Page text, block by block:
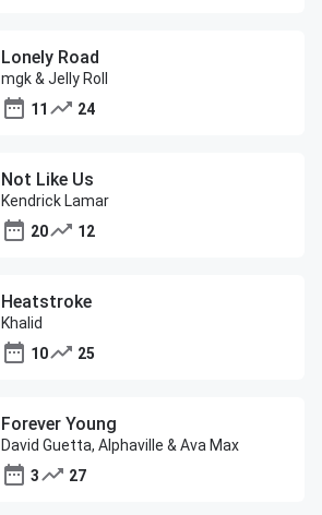
Lonely Road
mgk & Jelly Roll
11
24
Not Like Us
Kendrick Lamar
20
12
Heatstroke
Khalid
10
25
Forever Young
David Guetta, Alphaville & Ava Max
3
27